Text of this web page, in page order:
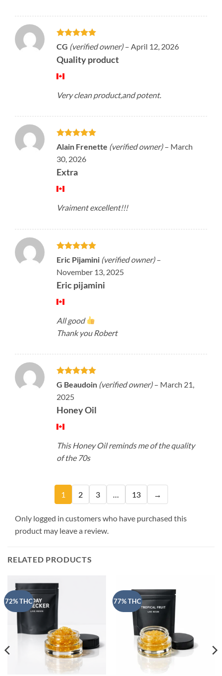
Rated5
out of 5
CG (verified owner) – April 12, 2026
Quality product
Very clean product,and potent.
Rated5
out of 5
Alain Frenette (verified owner) – March
30, 2026
Extra
Vraiment excellent!!!
Rated5
out of 5
Eric Pijamini (verified owner) –
November 13, 2025
Eric pijamini
All good
Thank you Robert
Rated5
out of 5
G Beaudoin (verified owner) – March 21,
2025
Honey Oil
This Honey Oil reminds me of the quality
of the 70s
1 2 3 13 →
Only logged in customers who have purchased this
product may leave a review.
RELATED PRODUCTS
72% THC 77% THC